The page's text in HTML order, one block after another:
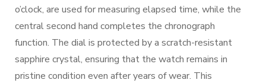
o’clock, are used for measuring elapsed time, while the
central second hand completes the chronograph
function. The dial is protected by a scratch-resistant
sapphire crystal, ensuring that the watch remains in
pristine condition even after years of wear. This